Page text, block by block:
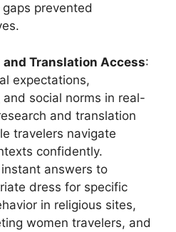
prevented
Translation Access:
expectations,
social norms in real-
and translation
travelers navigate
confidently.
answers to
dress for specific
in religious sites,
women travelers, and